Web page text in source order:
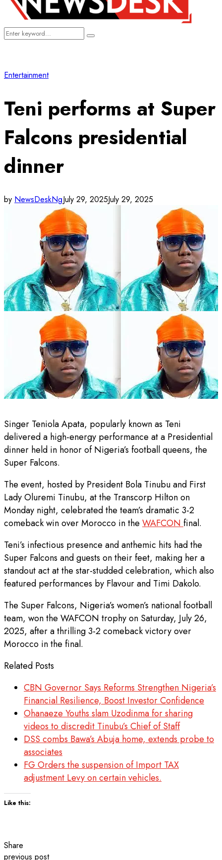
Search
Search
Entertainment
Teni performs at Super
Falcons presidential
dinner
by NewsDeskNgJuly 29, 2025July 29, 2025
Singer Teniola Apata, popularly known as Teni
delivered a high-energy performance at a Presidential
dinner held in honor of Nigeria’s football queens, the
Super Falcons.
The event, hosted by President Bola Tinubu and First
Lady Oluremi Tinubu, at the Transcorp Hilton on
Monday night, celebrated the team’s dramatic 3-2
comeback win over Morocco in the WAFCONfinal.
Teni’s infectious presence and anthemic hits had the
Super Falcons and guests on their feet, making her a
standout act at the star-studded celebration, which also
featured performances by Flavour and Timi Dakolo.
The Super Falcons, Nigeria’s women’s national football
team, won the WAFCON trophy on Saturday, July 26,
2025, after a thrilling 3-2 comeback victory over
Morocco in the final.
Related Posts
CBN Governor Says Reforms Strengthen Nigeria’s
Financial Resilience, Boost Investor Confidence
Ohanaeze Youths slam Uzodinma for sharing
videos to discredit Tinubu’s Chief of Staff
DSS combs Bawa’s Abuja home, extends probe to
associates
FG Orders the suspension of Import TAX
adjustment Levy on certain vehicles.
Like this:
Share
previous post